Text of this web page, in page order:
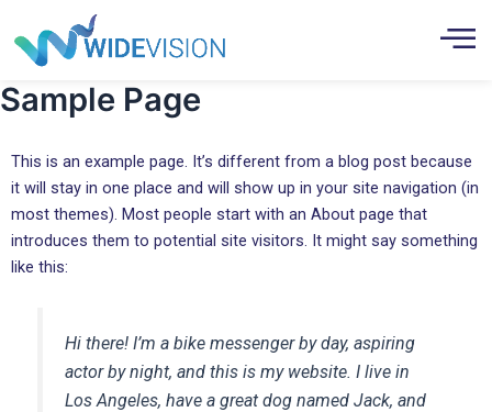
content
Sample Page
This is an example page. It’s different from a blog post because
it will stay in one place and will show up in your site navigation (in
most themes). Most people start with an About page that
introduces them to potential site visitors. It might say something
like this:
Hi there! I’m a bike messenger by day, aspiring
actor by night, and this is my website. I live in
Los Angeles, have a great dog named Jack, and